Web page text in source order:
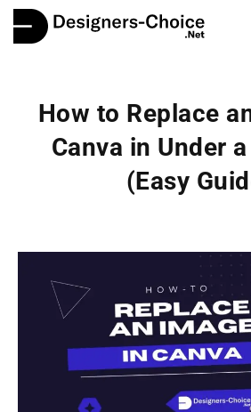
How to Replace
Canva in Under
(Easy